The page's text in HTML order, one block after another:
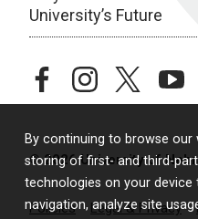
By continuing to browse
storing of first- and third-
technologies on your device
navigation, analyze site
University’s Future
facebookinstagramtwitter
© 2026 University of
Policies Legal & Privacy